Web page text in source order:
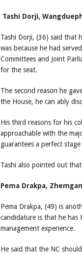
Tashi Dorji,
Tashi Dorji, (36) said that
was because he had
Committees and Joint
for the seat.
The second reason he
the House, he can ably
His third reasons for his
approachable with the
guarantees a perfect
Tashi also pointed out
Pema Drakpa,
Pema Drakpa, (49) is
candidature is that he has
management experience.
He said that the NC